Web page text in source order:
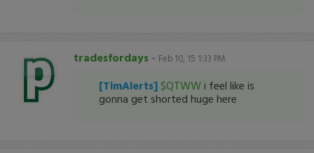
tradesfordays - Feb 10, 15 1:33 PM
[TimAlerts] $QTWW i feel like is
gonna get shorted huge here